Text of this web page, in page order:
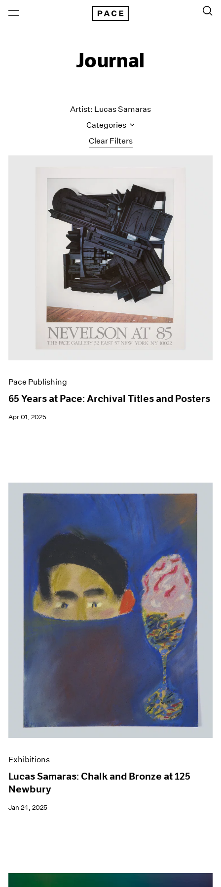
Journal
Clear Filters
Artist: Lucas Samaras
Categories
Artist Projects
Content
Essays
Events
Exhibitions
Films
Museum Exhibitions
News
Pace Live
Pace Publishing
Pace Publishing
65 Years at Pace: Archival Titles and Posters
Apr 01, 2025
Exhibitions
Lucas Samaras: Chalk and Bronze at 125
Newbury
Jan 24, 2025